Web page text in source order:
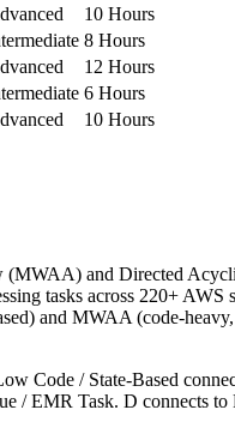
10 Hours
8 Hours
12 Hours
6 Hours
10 Hours
and Directed
tasks across 220+ AWS
and MWAA (code-
Code / State-Based
EMR Task. D connects to